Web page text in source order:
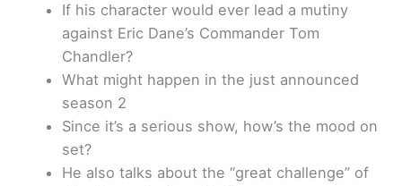
If his character would ever lead a mutiny
against Eric Dane’s Commander Tom
Chandler?
What might happen in the just announced
season 2
Since it’s a serious show, how’s the mood on
set?
He also talks about the “great challenge” of